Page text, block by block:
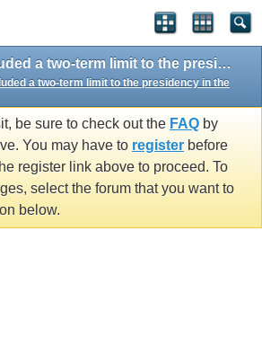
The farmers included a two-term limit to the presidency in the constituition
a two-term limit to the presidency in the
be sure to check out the FAQ by
You may have to register before
register link above to proceed. To
select the forum that you want to
below.